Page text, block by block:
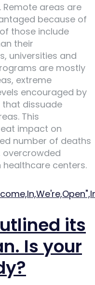
areas are
because of
those include
their
universities and
are mostly
extreme
encouraged by
dissuade
This
impact on
number of deaths
overcrowded
centers.
its
Is your